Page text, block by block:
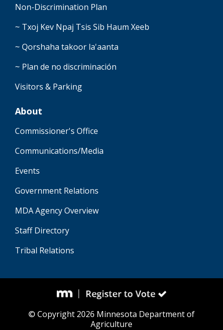
Non-Discrimination Plan
~ Txoj Kev Npaj Tsis Sib Haum Xeeb
~ Qorshaha takoor la'aanta
~ Plan de no discriminación
Visitors & Parking
About
Commissioner's Office
Communications/Media
Events
Government Relations
MDA Agency Overview
Staff Directory
Tribal Relations
© Copyright 2026 Minnesota Department of
Agriculture